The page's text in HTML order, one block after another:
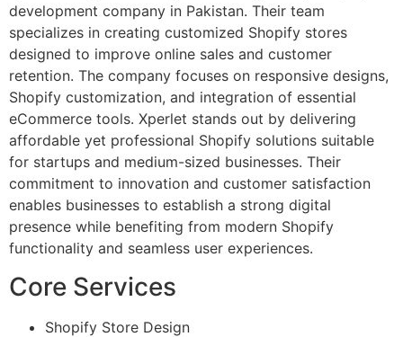
development company in Pakistan. Their team
specializes in creating customized Shopify stores
designed to improve online sales and customer
retention. The company focuses on responsive designs,
Shopify customization, and integration of essential
eCommerce tools. Xperlet stands out by delivering
affordable yet professional Shopify solutions suitable
for startups and medium-sized businesses. Their
commitment to innovation and customer satisfaction
enables businesses to establish a strong digital
presence while benefiting from modern Shopify
functionality and seamless user experiences.
Core Services
Shopify Store Design